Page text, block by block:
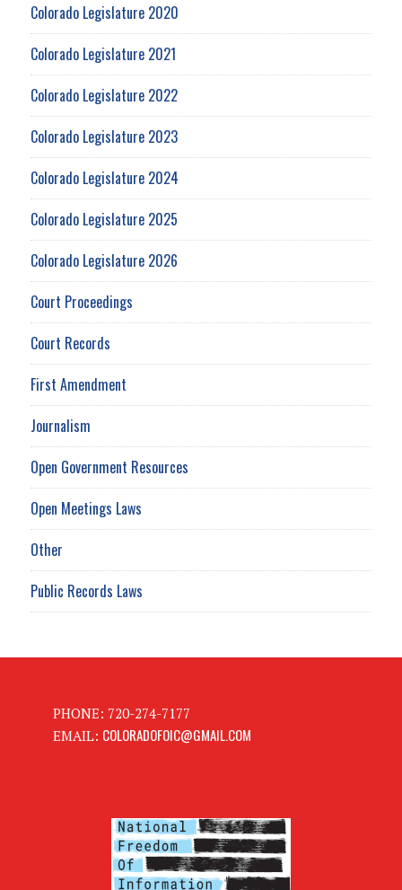
Colorado Legislature 2020
Colorado Legislature 2021
Colorado Legislature 2022
Colorado Legislature 2023
Colorado Legislature 2024
Colorado Legislature 2025
Colorado Legislature 2026
Court Proceedings
Court Records
First Amendment
Journalism
Open Government Resources
Open Meetings Laws
Other
Public Records Laws
PHONE: 720-274-7177
EMAIL: COLORADOFOIC@GMAIL.COM